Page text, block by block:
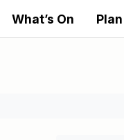
What’s On